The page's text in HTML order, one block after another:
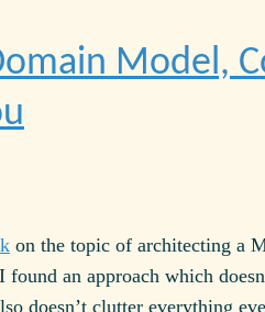
Model,
on the topic of architecting a
an approach which
doesn’t clutter everything